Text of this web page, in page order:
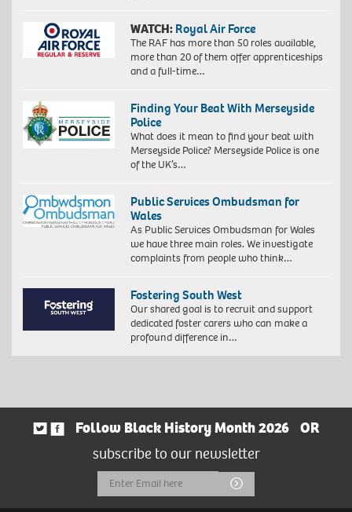
WATCH: Royal Air Force
The RAF has more than 50 roles available,
more than 20 of them offer apprenticeships
and a full-time…
Finding Your Beat With Merseyside
Police
What does it mean to find your beat with
Merseyside Police? Merseyside Police is one
of the UK’s…
Public Services Ombudsman for
Wales
As Public Services Ombudsman for Wales
we have three main roles. We investigate
complaints from people who think…
Fostering South West
Our shared goal is to recruit and support
dedicated foster carers who can make a
profound difference in…
Follow Black History Month 2026
OR
subscribe to our newsletter
Email
Address
Submit